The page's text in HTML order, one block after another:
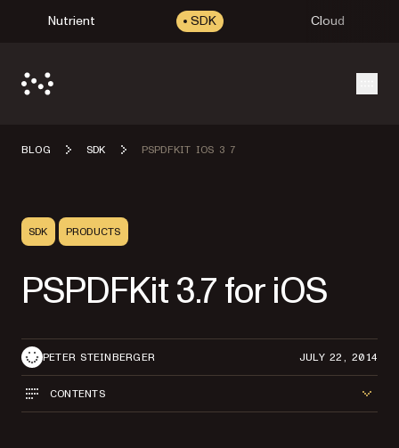
Nutrient SDK Cloud
BLOG SDK PSPDFKIT IOS 3 7
SDK PRODUCTS
PSPDFKit 3.7 for iOS
PETER STEINBERGER JULY 22, 2014
CONTENTS